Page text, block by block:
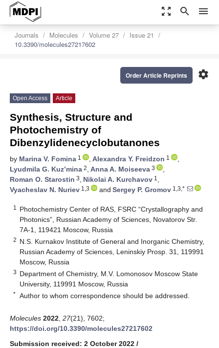
zoom_out_map search menu
Journals Molecules Volume 27
Issue 21
10.3390/molecules27217602
settings
Order Article Reprints
Open Access Article
Synthesis, Structure and
Photochemistry of
Dibenzylidenecyclobutanones
by Marina V. Fomina 1 , Alexandra Y. Freidzon 1
,
Lyudmila G. Kuz’mina 2, Anna A. Moiseeva 3
,
Roman O. Starostin 3, Nikolai A. Kurchavov 1 ,
Vyacheslav N. Nuriev 1,3 and Sergey P. Gromov 1,3,*
1
Photochemistry Center of RAS, FSRC “Crystallography and
Photonics”, Russian Academy of Sciences, Novatorov Str.
7A-1, 119421 Moscow, Russia
2 N.S. Kurnakov Institute of General and Inorganic Chemistry,
Russian Academy of Sciences, Leninskiy Prosp. 31, 119991
Moscow, Russia
3 Department of Chemistry, M.V. Lomonosov Moscow State
University, 119991 Moscow, Russia
* Author to whom correspondence should be addressed.
Molecules 2022 27(21), 7602;
https://doi.org/10.3390/molecules27217602
Submission received: 2 October 2022 /